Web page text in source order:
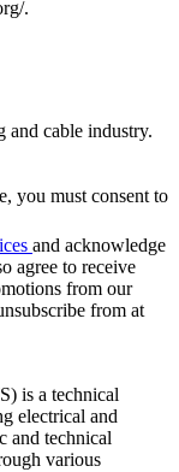
.
and cable industry.
you must consent to
and acknowledge
agree to receive
from our
from at
is a technical
electrical and
and technical
various